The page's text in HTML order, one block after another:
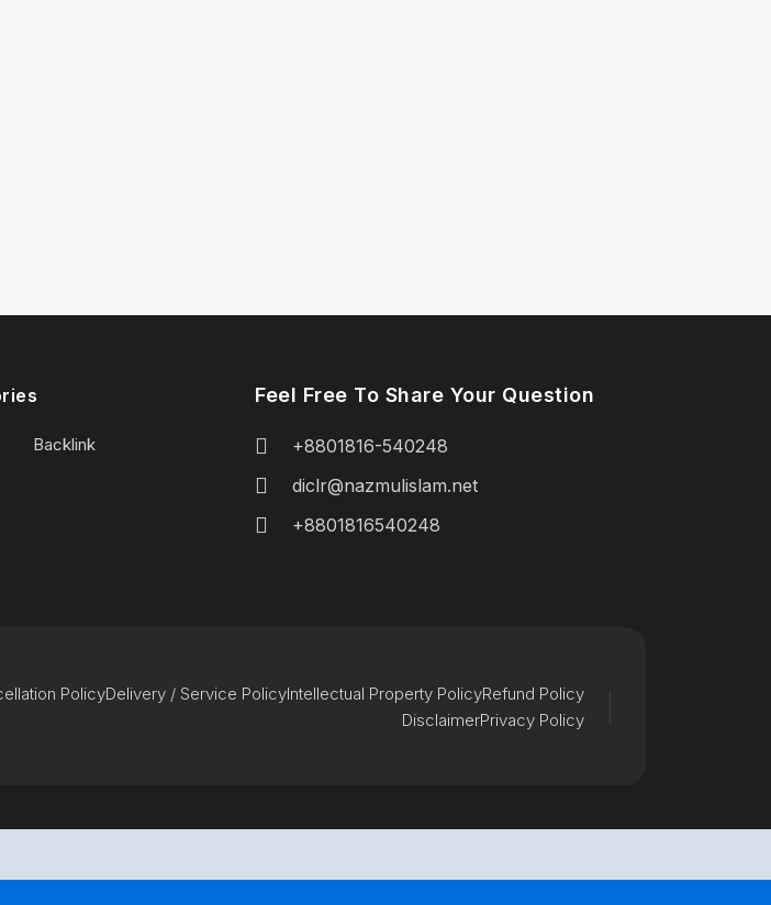
Backlink
Feel Free To Share Your Question
+8801816-540248
diclr@nazmulislam.net
+8801816540248
PolicyDelivery / Service PolicyIntellectual Property PolicyRefund Policy
DisclaimerPrivacy Policy